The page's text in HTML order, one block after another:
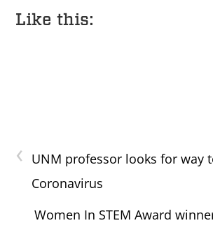
Like this:
‹ UNM professor looks for way
Coronavirus
Women In STEM Award